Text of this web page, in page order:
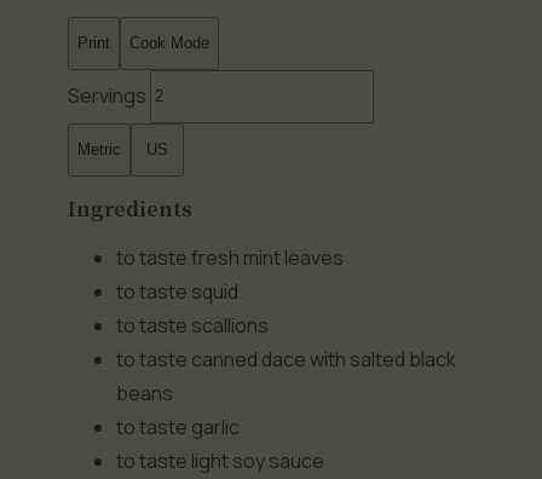
Print Cook Mode
Servings
Metric US
Ingredients
to tastefresh mint leaves
to taste squid
to taste scallions
to taste canned dace with salted black
beans
to taste garlic
to taste light soy sauce